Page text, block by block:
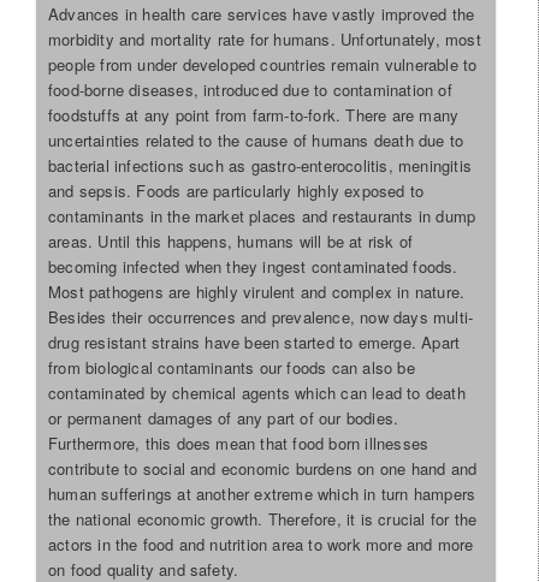
Advances in health care services have vastly improved the
morbidity and mortality rate for humans. Unfortunately, most
people from under developed countries remain vulnerable to
food-borne diseases, introduced due to contamination of
foodstuffs at any point from farm-to-fork. There are many
uncertainties related to the cause of humans death due to
bacterial infections such as gastro-enterocolitis, meningitis
and sepsis. Foods are particularly highly exposed to
contaminants in the market places and restaurants in dump
areas. Until this happens, humans will be at risk of
becoming infected when they ingest contaminated foods.
Most pathogens are highly virulent and complex in nature.
Besides their occurrences and prevalence, now days multi-
drug resistant strains have been started to emerge. Apart
from biological contaminants our foods can also be
contaminated by chemical agents which can lead to death
or permanent damages of any part of our bodies.
Furthermore, this does mean that food born illnesses
contribute to social and economic burdens on one hand and
human sufferings at another extreme which in turn hampers
the national economic growth. Therefore, it is crucial for the
actors in the food and nutrition area to work more and more
on food quality and safety.